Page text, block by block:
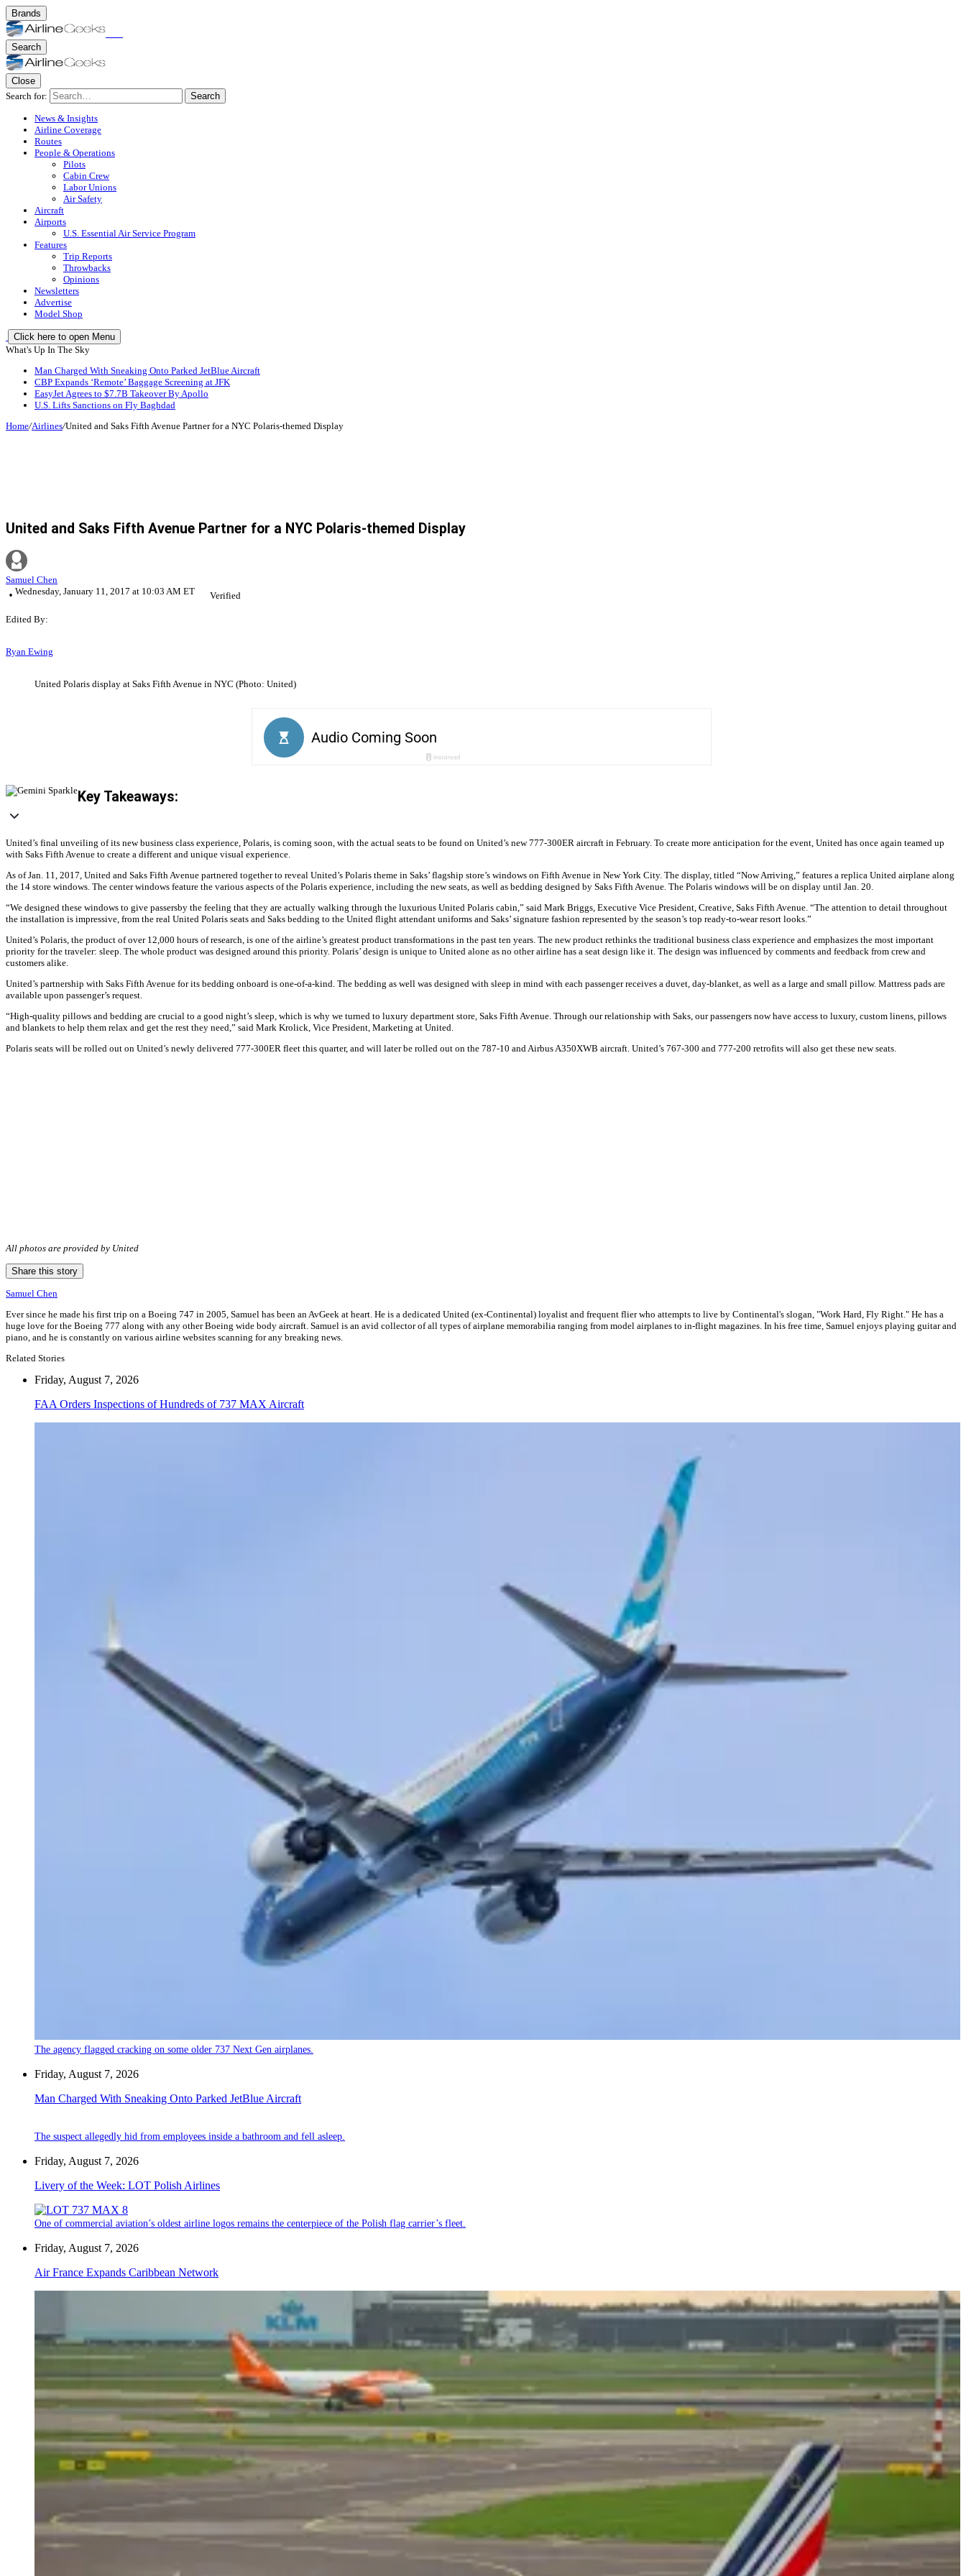
Brands
Search
Close
Search for:
Search
News & Insights
Airline Coverage
Routes
People & Operations
Pilots
Cabin Crew
Labor Unions
Air Safety
Aircraft
Airports
U.S. Essential Air Service Program
Features
Trip Reports
Throwbacks
Opinions
Newsletters
Advertise
Model Shop
Click here to open Menu
What's Up In The Sky
Man Charged With Sneaking Onto Parked JetBlue Aircraft
CBP Expands ‘Remote’ Baggage Screening at JFK
EasyJet Agrees to $7.7B Takeover By Apollo
U.S. Lifts Sanctions on Fly Baghdad
Home/Airlines/United and Saks Fifth Avenue Partner for a NYC Polaris-themed Display
United and Saks Fifth Avenue Partner for a NYC Polaris-themed Display
Samuel Chen
Wednesday, January 11, 2017 at 10:03 AM ET
Verified
Edited By:
Ryan Ewing
United Polaris display at Saks Fifth Avenue in NYC (Photo: United)
Key Takeaways:
United’s final unveiling of its new business class experience, Polaris, is coming soon, with the actual seats to be found on United’s new 777-300ER aircraft in February. To create more anticipation for the event, United has once again teamed up
with Saks Fifth Avenue to create a different and unique visual experience.
As of Jan. 11, 2017, United and Saks Fifth Avenue partnered together to reveal United’s Polaris theme in Saks’ flagship store’s windows on Fifth Avenue in New York City. The display, titled “Now Arriving,” features a replica United airplane along
the 14 store windows. The center windows feature the various aspects of the Polaris experience, including the new seats, as well as bedding designed by Saks Fifth Avenue. The Polaris windows will be on display until Jan. 20.
“We designed these windows to give passersby the feeling that they are actually walking through the luxurious United Polaris cabin,” said Mark Briggs, Executive Vice President, Creative, Saks Fifth Avenue. “The attention to detail throughout
the installation is impressive, from the real United Polaris seats and Saks bedding to the United flight attendant uniforms and Saks’ signature fashion represented by the season’s top ready-to-wear resort looks.”
United’s Polaris, the product of over 12,000 hours of research, is one of the airline’s greatest product transformations in the past ten years. The new product rethinks the traditional business class experience and emphasizes the most important
priority for the traveler: sleep. The whole product was designed around this priority. Polaris’ design is unique to United alone as no other airline has a seat design like it. The design was influenced by comments and feedback from crew and
customers alike.
United’s partnership with Saks Fifth Avenue for its bedding onboard is one-of-a-kind. The bedding as well was designed with sleep in mind with each passenger receives a duvet, day-blanket, as well as a large and small pillow. Mattress pads are
available upon passenger’s request.
“High-quality pillows and bedding are crucial to a good night’s sleep, which is why we turned to luxury department store, Saks Fifth Avenue. Through our relationship with Saks, our passengers now have access to luxury, custom linens, pillows
and blankets to help them relax and get the rest they need,” said Mark Krolick, Vice President, Marketing at United.
Polaris seats will be rolled out on United’s newly delivered 777-300ER fleet this quarter, and will later be rolled out on the 787-10 and Airbus A350XWB aircraft. United’s 767-300 and 777-200 retrofits will also get these new seats.
All photos are provided by United
Share this story
Samuel Chen
Ever since he made his first trip on a Boeing 747 in 2005, Samuel has been an AvGeek at heart. He is a dedicated United (ex-Continental) loyalist and frequent flier who attempts to live by Continental's slogan, "Work Hard, Fly Right." He has a
huge love for the Boeing 777 along with any other Boeing wide body aircraft. Samuel is an avid collector of all types of airplane memorabilia ranging from model airplanes to in-flight magazines. In his free time, Samuel enjoys playing guitar and
piano, and he is constantly on various airline websites scanning for any breaking news.
Related Stories
Friday, August 7, 2026
FAA Orders Inspections of Hundreds of 737 MAX Aircraft
The agency flagged cracking on some older 737 Next Gen airplanes.
Friday, August 7, 2026
Man Charged With Sneaking Onto Parked JetBlue Aircraft
The suspect allegedly hid from employees inside a bathroom and fell asleep.
Friday, August 7, 2026
Livery of the Week: LOT Polish Airlines
One of commercial aviation’s oldest airline logos remains the centerpiece of the Polish flag carrier’s fleet.
Friday, August 7, 2026
Air France Expands Caribbean Network